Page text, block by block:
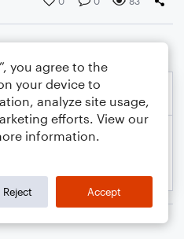
you agree to the
your device to
analyze site usage,
efforts. View our
information.
Reject Accept